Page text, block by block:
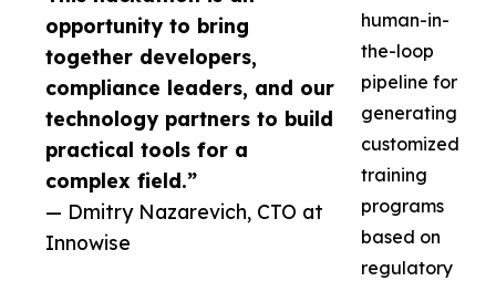
opportunity to bring
together developers,
compliance leaders, and our
technology partners to build
practical tools for a
complex field.”
— Dmitry Nazarevich, CTO at
Innowise
human-in-
the-loop
pipeline for
generating
customized
training
programs
based on
regulatory